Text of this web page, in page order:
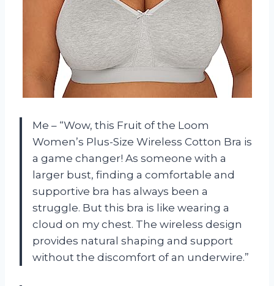
Me – “Wow, this Fruit of the Loom
Women’s Plus-Size Wireless Cotton Bra is
a game changer! As someone with a
larger bust, finding a comfortable and
supportive bra has always been a
struggle. But this bra is like wearing a
cloud on my chest. The wireless design
provides natural shaping and support
without the discomfort of an underwire.”